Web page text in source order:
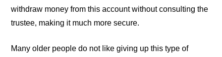
withdraw money from this account without consulting the
trustee, making it much more secure.
Many older people do not like giving up this type of